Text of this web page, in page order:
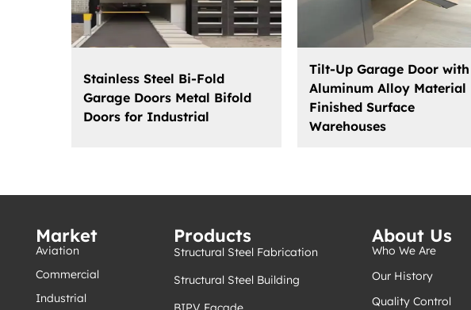
Stainless Steel Bi-Fold
Garage Doors Metal Bifold
Doors for Industrial
Tilt-Up Garage Door with
Aluminum Alloy Material
Finished Surface
Warehouses
Market
Aviation
Commercial
Industrial
Products
Structural Steel Fabrication
Structural Steel Building
About Us
Who We Are
Our History
Quality Control